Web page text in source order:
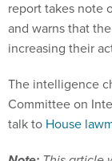
report takes note
and warns that
increasing their
The intelligence
Committee on
talk to House